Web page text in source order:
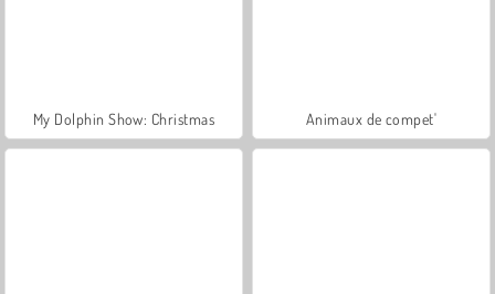
My Dolphin Show: Christmas Animaux de compet'